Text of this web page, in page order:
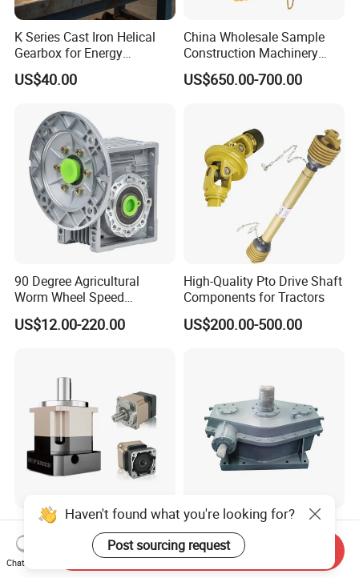
K Series Cast Iron Helical
Gearbox for Energy
Efficiency
US$40.00
China Wholesale Sample
Construction Machinery
Transport Truck Excavator
Zl15 Transmission
US$650.00-700.00
90 Degree Agricultural
Worm Wheel Speed
Reduction Right Angle Nmrv
Gear Box Industrial
Gearbox
US$12.00-220.00
High-Quality Pto Drive Shaft
Components for Tractors
US$200.00-500.00
High Precision Gear Reducer
Shaft Output Planetary
Gearbox for 750W Servo
Motor Speed Reducer
US$75.00-188.00
Industrial Gear Reducer
High Torque Speed
Reduction Gearbox
US$1,000.00
Haven't found what you're looking for?
Post sourcing request
Chat Now
Send Inquiry